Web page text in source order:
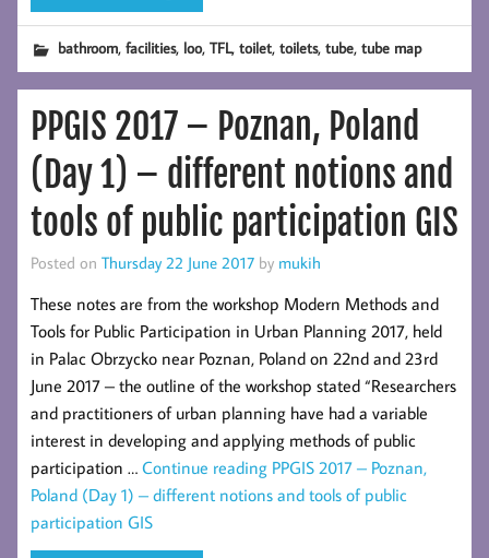
bathroom,facilities, loo,TFL,toilet,toilets,tube,tube map
PPGIS 2017 – Poznan, Poland
(Day 1) – different notions and
tools of public participation GIS
Posted on Thursday 22 June 2017 by mukih
These notes are from the workshop Modern Methods and
Tools for Public Participation in Urban Planning 2017, held
in Palac Obrzycko near Poznan, Poland on 22nd and 23rd
June 2017 – the outline of the workshop stated “Researchers
and practitioners of urban planning have had a variable
interest in developing and applying methods of public
participation … Continue reading PPGIS 2017 – Poznan,
Poland (Day 1) – different notions and tools of public
participation GIS